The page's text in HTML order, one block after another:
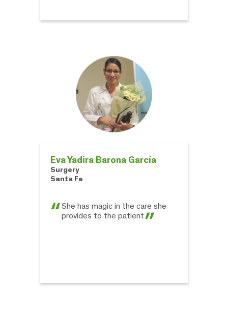
Eva Yadira Barona García
Surgery
Santa Fe
She has magic in the care she
provides to the patient